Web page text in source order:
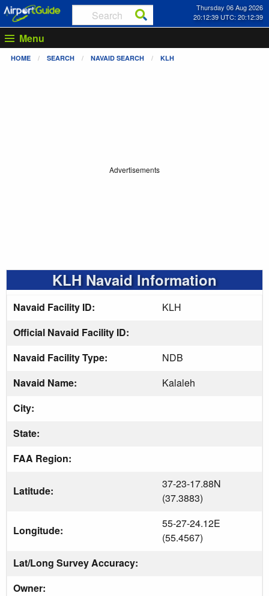
Thursday 06 Aug 2026
20:12:40 UTC: 20:12:40
Menu
HOME SEARCH NAVAID SEARCH KLH
Advertisements
KLH Navaid Information
Navaid Facility ID:
KLH
Official Navaid Facility ID:
Navaid Facility Type:
NDB
Navaid Name:
Kalaleh
City:
State:
FAA Region:
Latitude:
37-23-17.88N
(37.3883)
Longitude:
55-27-24.12E
(55.4567)
Lat/Long Survey Accuracy:
Owner: